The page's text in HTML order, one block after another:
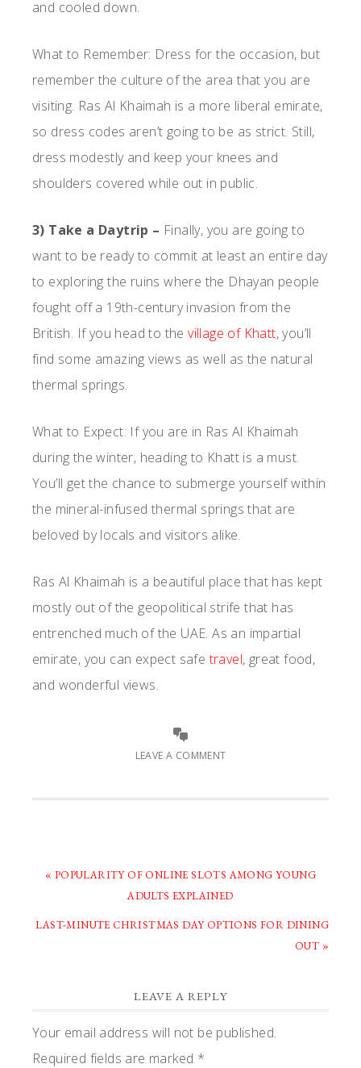
and cooled down.
What to Remember: Dress for the occasion, but
remember the culture of the area that you are
visiting. Ras Al Khaimah is a more liberal emirate,
so dress codes aren’t going to be as strict. Still,
dress modestly and keep your knees and
shoulders covered while out in public.
3) Take a Daytrip – Finally, you are going to
want to be ready to commit at least an entire day
to exploring the ruins where the Dhayan people
fought off a 19th-century invasion from the
British. If you head to thevillage of Khatt, you’ll
find some amazing views as well as the natural
thermal springs.
What to Expect: If you are in Ras Al Khaimah
during the winter, heading to Khatt is a must.
You’ll get the chance to submerge yourself within
the mineral-infused thermal springs that are
beloved by locals and visitors alike.
Ras Al Khaimah is a beautiful place that has kept
mostly out of the geopolitical strife that has
entrenched much of the UAE. As an impartial
emirate, you can expect safetravel, great food,
and wonderful views.
LEAVE A COMMENT
PREVIOUS
« POPULARITY OF ONLINE SLOTS AMONG YOUNG
ADULTS EXPLAINED
NEXT
LAST-MINUTE CHRISTMAS DAY OPTIONS FOR DINING
OUT »
READER
INTERACTIONS
LEAVE A REPLY
Your email address will not be published.
Required fields are marked *